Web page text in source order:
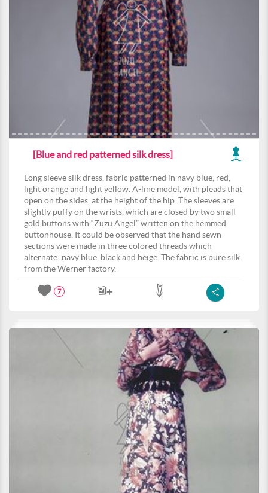
[Blue and red patterned silk dress]
Long sleeve silk dress, fabric patterned in navy blue, red,
light orange and light yellow. A-line model, with pleads that
open on the sides, at the height of the hip. The sleeves are
slightly puffy on the wrists, which are closed by two small
gold buttons with “Zuzu Angel” written on the hemmed
buttonhouse. It could be observed that the hand sewn
sections were made in three colored threads which
alternate: navy blue, black and beige. The fabric is pure silk
from the Werner factory.
7